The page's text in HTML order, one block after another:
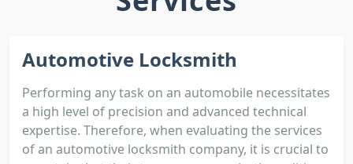
Automotive Locksmith
Performing any task on an automobile necessitates
a high level of precision and advanced technical
expertise. Therefore, when evaluating the services
of an automotive locksmith company, it is crucial to